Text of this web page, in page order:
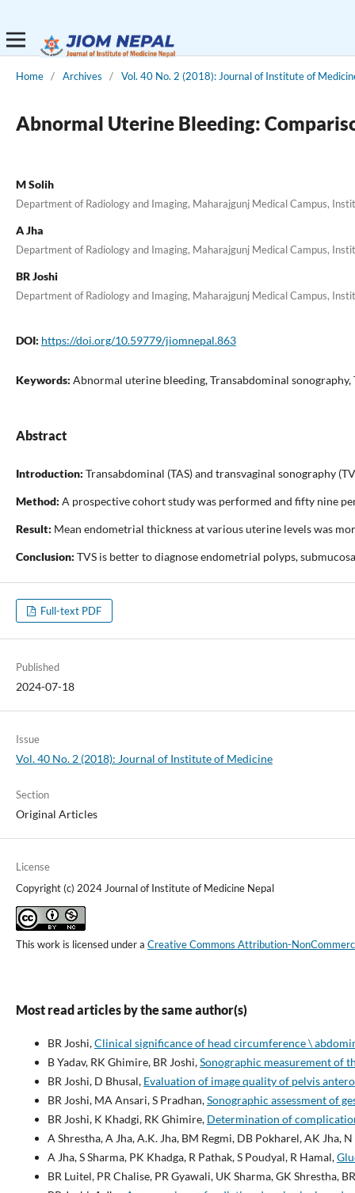
Home / Archives / Vol. 40 No. 2 (2018): Journal of Institute of
Abnormal Uterine Bleeding:
M Solih
Department of Radiology and Imaging, Maharajgunj Medical Campus,
A Jha
Department of Radiology and Imaging, Maharajgunj Medical Campus,
BR Joshi
Department of Radiology and Imaging, Maharajgunj Medical Campus,
DOI: https://doi.org/10.59779/jiomnepal.863
Keywords: Abnormal uterine bleeding, Transabdominal sonography,
Abstract
Introduction: Transabdominal (TAS) and transvaginal sonography
Method: A prospective cohort study was performed and fifty nine
Result: Mean endometrial thickness at various uterine levels was
Conclusion: TVS is better to diagnose endometrial polyps,
Full-text PDF
Published
2024-07-18
Issue
Vol. 40 No. 2 (2018): Journal of Institute of Medicine
Section
Original Articles
License
Copyright (c) 2024 Journal of Institute of Medicine Nepal
This work is licensed under a Creative Commons Attribution-
Most read articles by the same author(s)
BR Joshi,Clinical significance of head circumference \
B Yadav, RK Ghimire, BR Joshi,Sonographic measurement of
BR Joshi, D Bhusal, Evaluation of image quality of pelvis
BR Joshi, MA Ansari, S Pradhan,Sonographic assessment of
BR Joshi, K Khadgi, RK Ghimire, Determination of
A Shrestha, A Jha, A.K. Jha, BM Regmi, DB Pokharel, AK Jha,
A Jha, S Sharma, PK Khadga, R Pathak, S Poudyal, R Hamal,
BR Luitel, PR Chalise, PR Gyawali, UK Sharma, GK Shrestha,